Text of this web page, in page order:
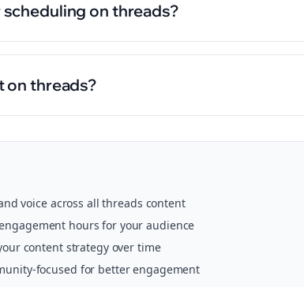
on threads?
on threads?
voice across allthreads content
hours for your audience
content strategy over time
focused for better engagement